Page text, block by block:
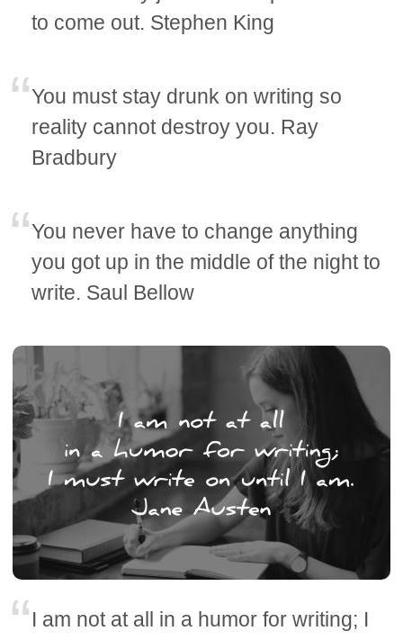
to come out. Stephen King
You must stay drunk on writing so
reality cannot destroy you. Ray
Bradbury
You never have to change anything
you got up in the middle of the night to
write. Saul Bellow
I am not at all in a humor for writing; I